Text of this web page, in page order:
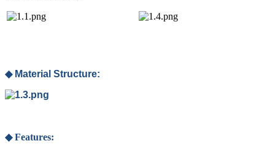
◆ Material Structure:
◆Features: